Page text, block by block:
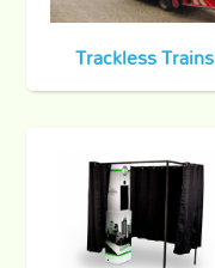
Trackless Trains